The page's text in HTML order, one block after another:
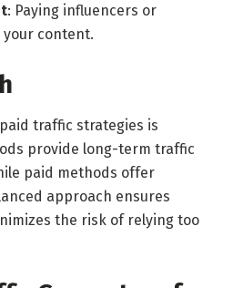
: Paying influencers or
content.
traffic strategies is
provide long-term traffic
paid methods offer
approach ensures
the risk of relying too